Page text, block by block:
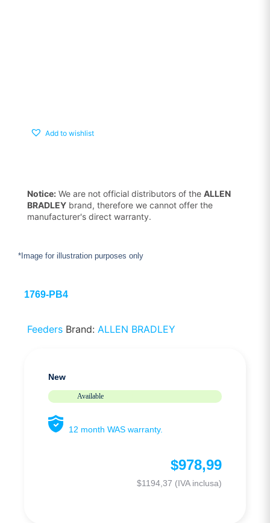
Add to wishlist
Notice: We are not official distributors of the ALLEN
BRADLEY brand, therefore we cannot offer the
manufacturer's direct warranty.
*Image for illustration purposes only
1769-PB4
Feeders Brand: ALLEN BRADLEY
New
Available
12 month WAS warranty.
$978,99
$1194,37 (IVA inclusa)